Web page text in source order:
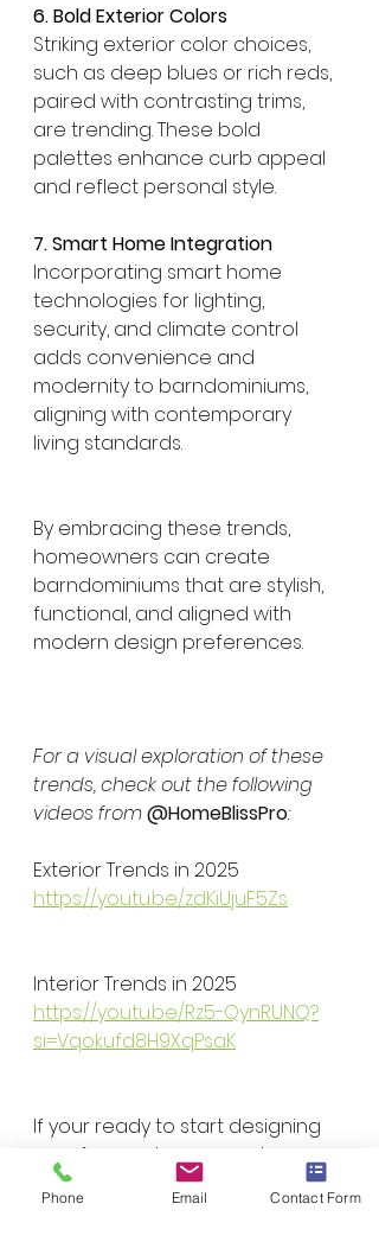
6. Bold Exterior Colors
Striking exterior color choices,
such as deep blues or rich reds,
paired with contrasting trims,
are trending. These bold
palettes enhance curb appeal
and reflect personal style.
7. Smart Home Integration
Incorporating smart home
technologies for lighting,
security, and climate control
adds convenience and
modernity to barndominiums,
aligning with contemporary
living standards.
By embracing these trends,
homeowners can create
barndominiums that are stylish,
functional, and aligned with
modern design preferences.
For a visual exploration of these
trends, check out the following
videos from @HomeBlissPro:
Exterior Trends in 2025
https://youtu.be/zdKiUjuF5Zs
Interior Trends in 2025
https://youtu.be/Rz5-QynRUNQ?
si=Vqokufd8H9XqPsaK
If your ready to start designing
your forever home reach
outand schedule a free
consultation on how to get
Phone Email Contact Form